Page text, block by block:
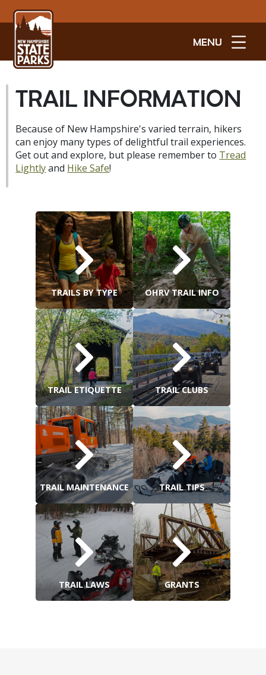
MENU
TRAIL INFORMATION
Because of New Hampshire's varied terrain, hikers
can enjoy many types of delightful trail experiences.
Get out and explore, but please remember to Tread
Lightlyand Hike Safe!
TRAILS BY TYPE OHRV TRAIL INFO
TRAIL ETIQUETTE TRAIL CLUBS
TRAIL MAINTENANCE TRAIL TIPS
TRAIL LAWS GRANTS